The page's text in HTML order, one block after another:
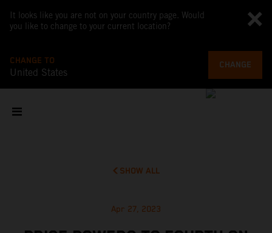
It looks like you are not on your country page. Would
you like to change to your current location?
CHANGE TO
United States
CHANGE
SHOW ALL
Apr 27, 2023